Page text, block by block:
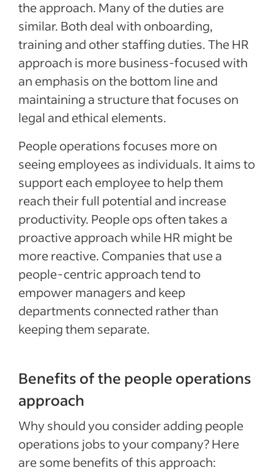
the approach. Many of the duties are
similar. Both deal with onboarding,
training and other staffing duties. The HR
approach is more business-focused with
an emphasis on the bottom line and
maintaining a structure that focuses on
legal and ethical elements.
People operations focuses more on
seeing employees as individuals. It aims to
support each employee to help them
reach their full potential and increase
productivity. People ops often takes a
proactive approach while HR might be
more reactive. Companies that use a
people-centric approach tend to
empower managers and keep
departments connected rather than
keeping them separate.
Benefits of the people operations
approach
Why should you consider adding people
operations jobs to your company? Here
are some benefits of this approach: